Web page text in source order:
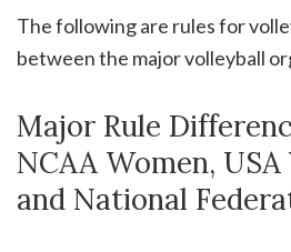
The following are rules for
between the major volleyball
Major Rule
NCAA Women,
and National